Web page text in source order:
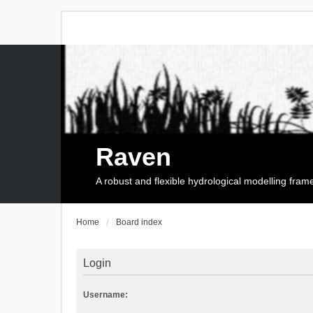
Raven
A robust and flexible hydrological modelling
Home Board index
Login
Username: